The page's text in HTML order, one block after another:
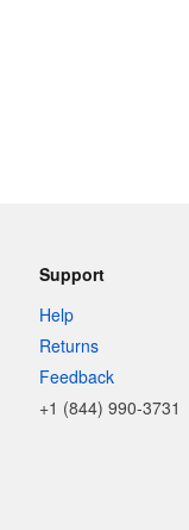
Support
Help
Returns
Feedback
+1 (844) 990-3731